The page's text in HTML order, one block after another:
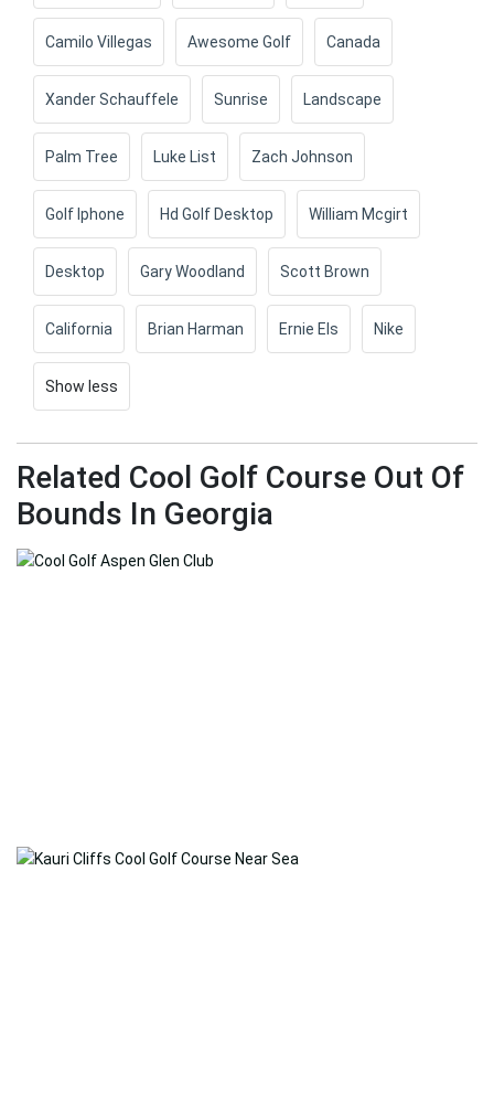
Camilo Villegas Awesome Golf Canada
Xander Schauffele Sunrise Landscape
Palm Tree Luke List Zach Johnson
Golf Iphone Hd Golf Desktop William Mcgirt
Desktop Gary Woodland Scott Brown
California Brian Harman Ernie Els Nike
Show less
Related Cool Golf Course Out Of
Bounds In Georgia